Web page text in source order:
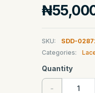
SKU:
SDD-
Categories:
Quantity
-